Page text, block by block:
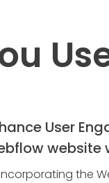
User
website
the